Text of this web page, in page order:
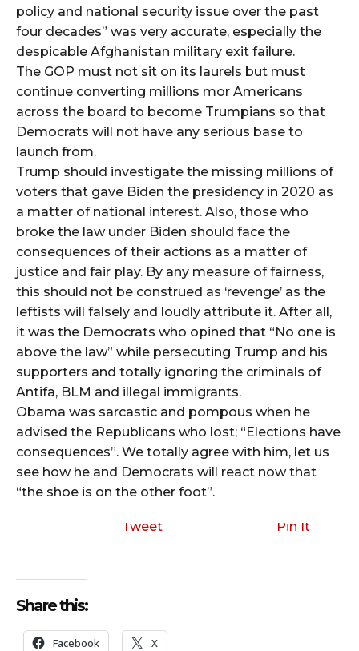
policy and national security issue over the past
four decades” was very accurate, especially the
despicable Afghanistan military exit failure.
The GOP must not sit on its laurels but must
continue converting millions mor Americans
across the board to become Trumpians so that
Democrats will not have any serious base to
launch from.
Trump should investigate the missing millions of
voters that gave Biden the presidency in 2020 as
a matter of national interest. Also, those who
broke the law under Biden should face the
consequences of their actions as a matter of
justice and fair play. By any measure of fairness,
this should not be construed as ‘revenge’ as the
leftists will falsely and loudly attribute it. After all,
it was the Democrats who opined that “No one is
above the law” while persecuting Trump and his
supporters and totally ignoring the criminals of
Antifa, BLM and illegal immigrants.
Obama was sarcastic and pompous when he
advised the Republicans who lost; “Elections have
consequences”. We totally agree with him, let us
see how he and Democrats will react now that
“the shoe is on the other foot”.
Tweet Pin It
Share this:
Facebook X